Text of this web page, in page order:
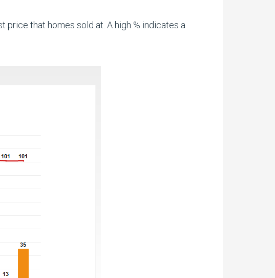
that homes sold at. A high % indicates a